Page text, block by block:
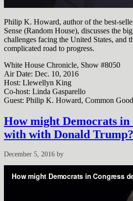
Philip K. Howard, author of the best-
Sense (Random House), discusses the
challenges facing the United States, and
complicated road to progress.
White House Chronicle, Show #8050
Air Date: Dec. 10, 2016
Host: Llewellyn King
Co-host: Linda Gasparello
Guest: Philip K. Howard, Common Good
How might Democrats in
with with Donald Trump?
December 5, 2016 by